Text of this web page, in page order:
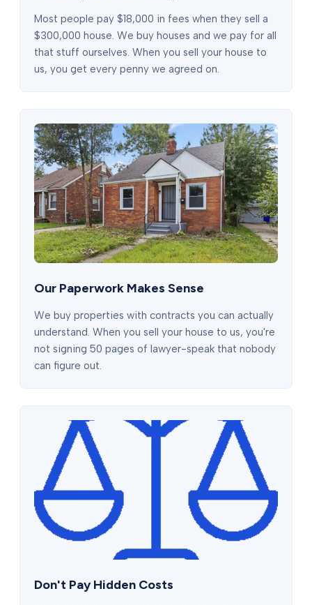
Most people pay $18,000 in fees when they sell a
$300,000 house. We buy houses and we pay for all
that stuff ourselves. When you sell your house to
us, you get every penny we agreed on.
Our Paperwork Makes Sense
We buy properties with contracts you can actually
understand. When you sell your house to us, you're
not signing 50 pages of lawyer-speak that nobody
can figure out.
Don't Pay Hidden Costs